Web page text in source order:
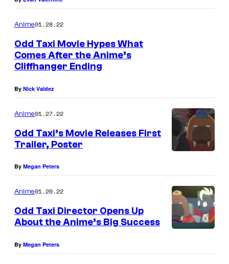
Anime01.28.22
Odd Taxi Movie Hypes What
Comes After the Anime’s
Cliffhanger Ending
By Nick Valdez
Anime01.27.22
Odd Taxi’s Movie Releases First
Trailer, Poster
By Megan Peters
Anime01.20.22
Odd Taxi Director Opens Up
About the Anime’s Big Success
By Megan Peters